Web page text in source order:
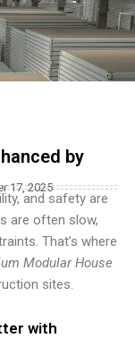
by
17, 2025
and safety are
are often slow,
That’s where
Modular House
sites.
with
Persian
Urdu
Indonesian
Belarusian
Myanmar
Vietnamese